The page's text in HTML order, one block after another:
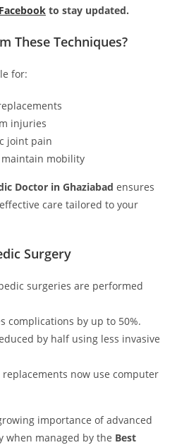
Facebook to stay updated.
These Techniques?
for:
injuries
joint pain
mobility
Doctor in Ghaziabad ensures
care tailored to your
Surgery
surgeries are performed
complications by up to 50%.
by half using less invasive
now use computer
importance of advanced
when managed by the Best